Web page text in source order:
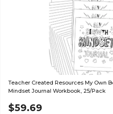
Teacher Created Resources My Own
Mindset Journal Workbook, 25/Pack
$59.69